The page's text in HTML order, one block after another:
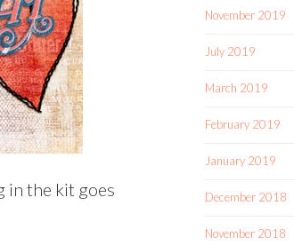
in the kit goes
November 2019
July 2019
March 2019
February 2019
January 2019
December 2018
November 2018